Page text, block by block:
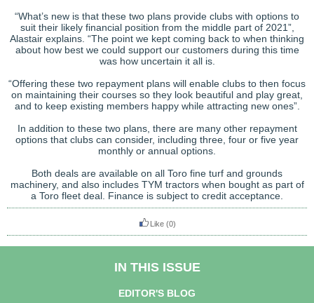
“What’s new is that these two plans provide clubs with options to
suit their likely financial position from the middle part of 2021”,
Alastair explains. “The point we kept coming back to when thinking
about how best we could support our customers during this time
was how uncertain it all is.
“Offering these two repayment plans will enable clubs to then focus
on maintaining their courses so they look beautiful and play great,
and to keep existing members happy while attracting new ones”.
In addition to these two plans, there are many other repayment
options that clubs can consider, including three, four or five year
monthly or annual options.
Both deals are available on all Toro fine turf and grounds
machinery, and also includes TYM tractors when bought as part of
a Toro fleet deal. Finance is subject to credit acceptance.
Like (0)
IN THIS ISSUE
EDITOR'S BLOG